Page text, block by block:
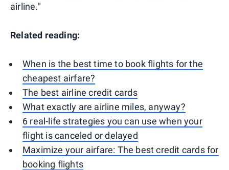
airline."
Related reading:
When is the best time to book flights for the
cheapest airfare?
The best airline credit cards
What exactly are airline miles, anyway?
6 real-life strategies you can use when your
flight is canceled or delayed
Maximize your airfare: The best credit cards for
booking flights